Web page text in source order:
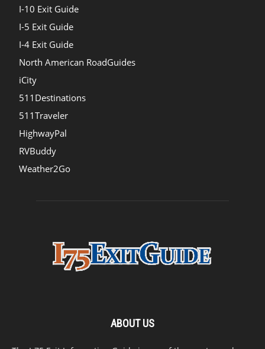
I-10 Exit Guide
I-5 Exit Guide
I-4 Exit Guide
North American RoadGuides
iCity
511Destinations
511Traveler
HighwayPal
RVBuddy
Weather2Go
ABOUT US